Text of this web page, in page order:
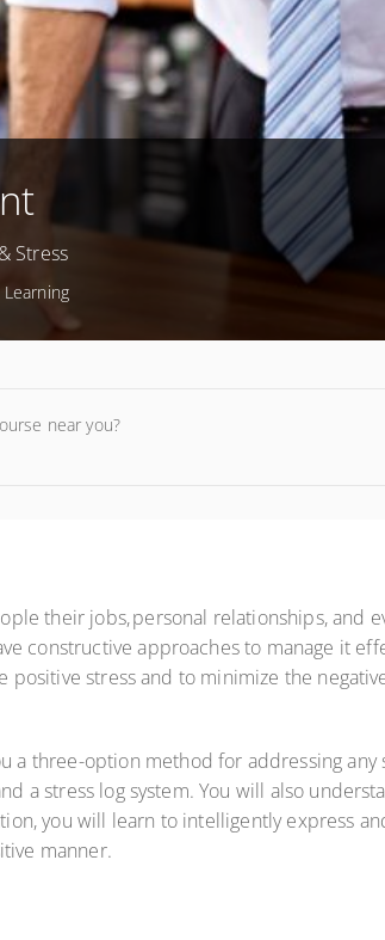
Stress
near you?
their jobs, personal relationships, and
constructive approaches to manage it
stress and to minimize the
a three-option method for addressing
a stress log system. You will also
you will learn to intelligently express
manner.